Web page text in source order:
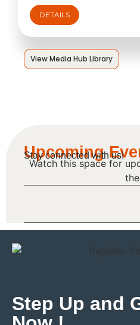
DETAILS
View Media Hub Library
Upcoming
Stay connected with us!
Watch this space for
Step Up and